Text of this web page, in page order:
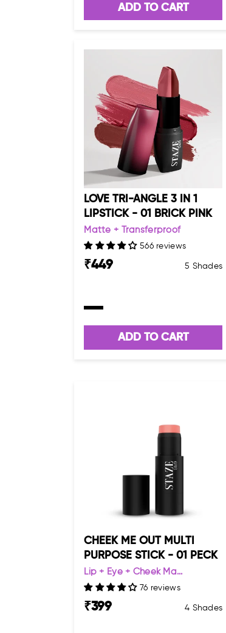
ADD TO CART
LOVE TRI-ANGLE 3 IN 1
LIPSTICK - 01 BRICK PINK
Matte + Transferproof
566 reviews
₹449 5 Shades
ADD TO CART
CHEEK ME OUT MULTI
PURPOSE STICK - 01 PECK
Lip + Eye + Cheek Ma...
76 reviews
₹399 4 Shades